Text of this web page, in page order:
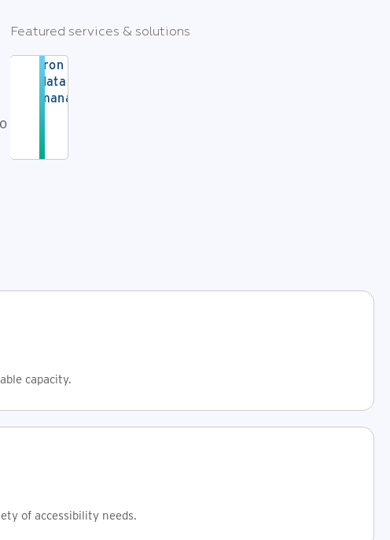
Featured services & solutions
Iron Cloud
data
management
capacity.
of accessibility needs.